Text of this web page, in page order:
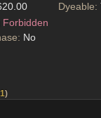
Dyeable:
Forbidden
No
1)